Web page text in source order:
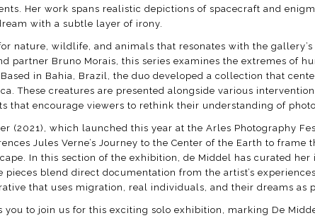
Her work spans realistic depictions of spacecraft and
with a subtle layer of irony.
nature, wildlife, and animals that resonates with the
partner Bruno Morais, this series examines the extremes of
in Bahia, Brazil, the duo developed a collection that
These creatures are presented alongside various
that encourage viewers to rethink their understanding of
(2021), which launched this year at the Arles Photography
Jules Verne’s Journey to the Center of the Earth to
In this section of the exhibition, de Middel has curated
pieces blend direct documentation from the artist’s
that uses migration, real individuals, and their dreams as
to join us for this exciting solo exhibition, marking De